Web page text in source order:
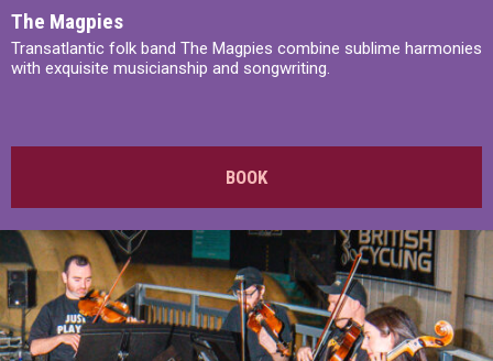
The Magpies
Transatlantic folk band The Magpies combine sublime harmonies
with exquisite musicianship and songwriting.
BOOK